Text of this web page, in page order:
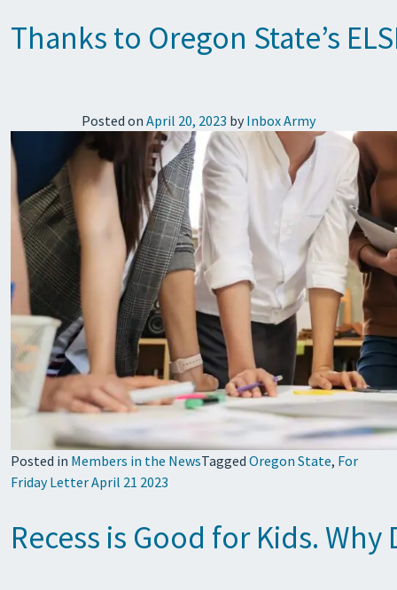
Thanks to Oregon State’s
Posted on April 20, 2023 by Inbox Army
Posted in Members in the NewsTagged Oregon State, For
Friday Letter April 21 2023
Recess is Good for Kids.